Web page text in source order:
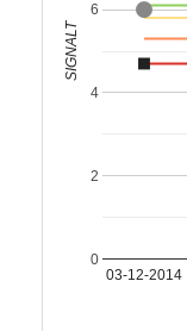
03-12-2014
0
2
4
6
SIGNALT